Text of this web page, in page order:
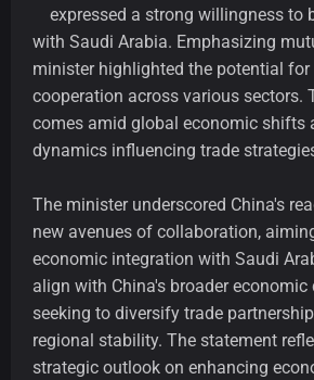
expressed a strong willingness to
with Saudi Arabia. Emphasizing
minister highlighted the potential for
cooperation across various sectors.
comes amid global economic shifts
dynamics influencing trade
The minister underscored China's
new avenues of collaboration,
economic integration with Saudi
align with China's broader economic
seeking to diversify trade
regional stability. The statement
strategic outlook on enhancing